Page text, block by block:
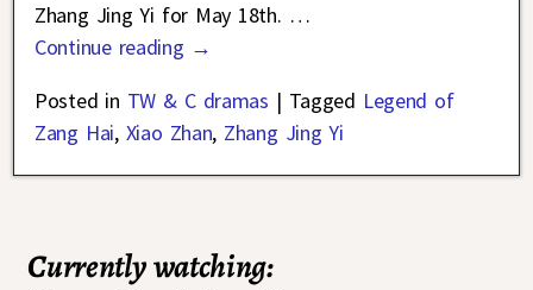
Zhang Jing Yi for May 18th. …
Continue reading →
Posted in TW & C dramas | Tagged Legend of
Zang Hai, Xiao Zhan, Zhang Jing Yi
Currently watching: